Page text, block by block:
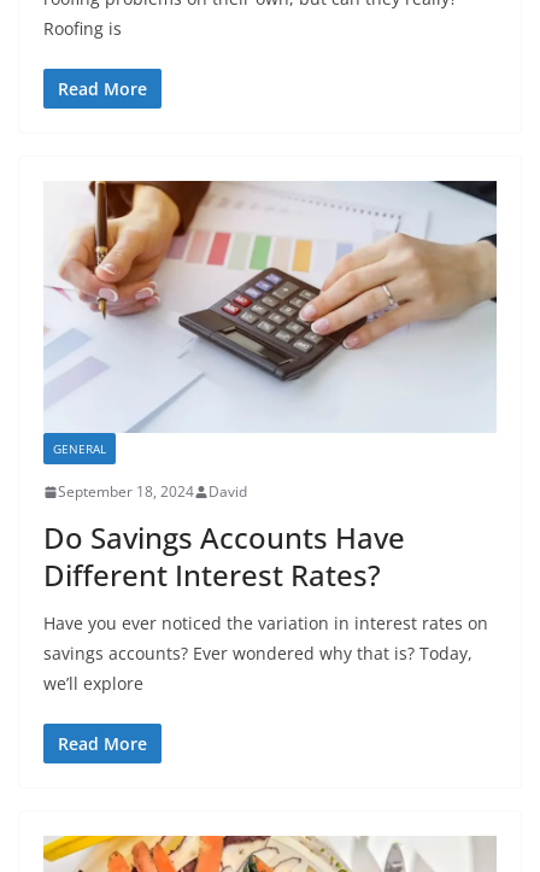
Roofing is
Read More
GENERAL
September 18, 2024 David
Do Savings Accounts Have
Different Interest Rates?
Have you ever noticed the variation in interest rates on
savings accounts? Ever wondered why that is? Today,
we’ll explore
Read More